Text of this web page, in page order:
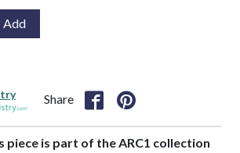
Add
Share
piece is part of the ARC1 collection